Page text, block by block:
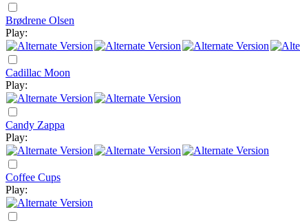
Brødrene Olsen
Play:
Cadillac Moon
Play:
Candy Zappa
Play:
Coffee Cups
Play: